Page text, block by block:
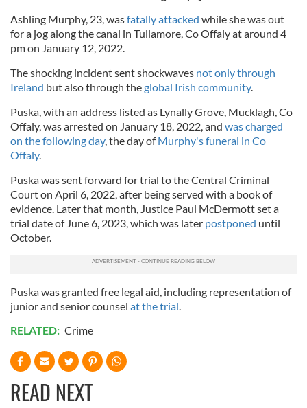
Ashling Murphy, 23, wasfatally attacked while she was out
for a jog along the canal in Tullamore, Co Offaly at around 4
pm on January 12, 2022.
The shocking incident sent shockwaves not only through
Ireland but also through theglobal Irish community.
Puska, with an address listed as Lynally Grove, Mucklagh, Co
Offaly, was arrested on January 18, 2022, and was charged
on the following day, the day ofMurphy's funeral in Co
Offaly.
Puska was sent forward for trial to the Central Criminal
Court on April 6, 2022, after being served with a book of
evidence. Later that month, Justice Paul McDermott set a
trial date of June 6, 2023, which was later postponed until
October.
Puska was granted free legal aid, including representation of
junior and senior counsel at the trial.
RELATED: Crime
READ NEXT